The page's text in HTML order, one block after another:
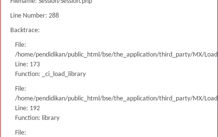
Line Number: 288
Backtrace:
File:
/home/pendidikan/public_html/bse/the_application/third_party/MX/
Line: 173
Function: _ci_load_library
File:
/home/pendidikan/public_html/bse/the_application/third_party/MX/
Line: 192
Function: library
File: